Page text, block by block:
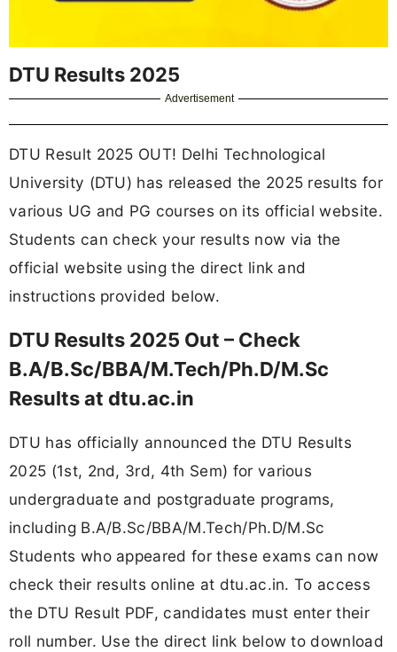
DTU Results 2025
Advertisement
DTU Result 2025 OUT! Delhi Technological
University (DTU) has released the 2025 results for
various UG and PG courses on its official website.
Students can check your results now via the
official website using the direct link and
instructions provided below.
DTU Results 2025 Out – Check
B.A/B.Sc/BBA/M.Tech/Ph.D/M.Sc
Results at dtu.ac.in
DTU has officially announced the DTU Results
2025 (1st, 2nd, 3rd, 4th Sem) for various
undergraduate and postgraduate programs,
including B.A/B.Sc/BBA/M.Tech/Ph.D/M.Sc
Students who appeared for these exams can now
check their results online at dtu.ac.in. To access
the DTU Result PDF, candidates must enter their
roll number. Use the direct link below to download